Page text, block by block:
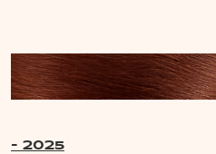
- 2025